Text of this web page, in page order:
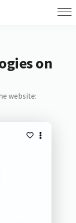
on
website: